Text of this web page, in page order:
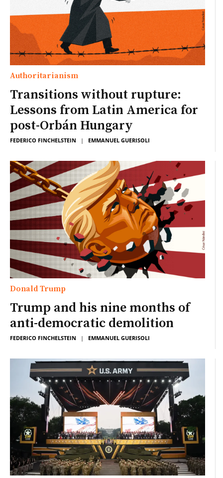
Authoritarianism
Transitions without rupture:
Lessons from Latin America for
post-Orbán Hungary
FEDERICO FINCHELSTEIN | EMMANUEL GUERISOLI
Donald Trump
Trump and his nine months of
anti-democratic demolition
FEDERICO FINCHELSTEIN | EMMANUEL GUERISOLI